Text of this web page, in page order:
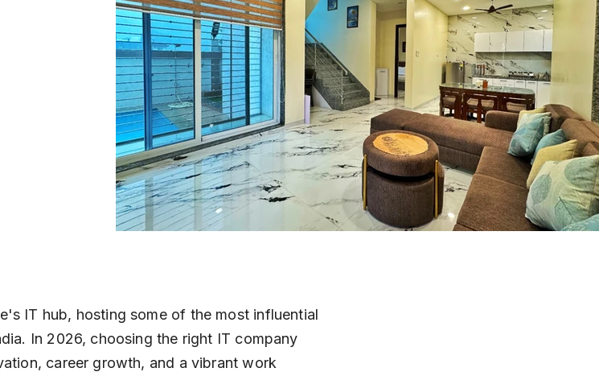
IT hub, hosting some of the most influential
In 2026, choosing the right IT company
career growth, and a vibrant work